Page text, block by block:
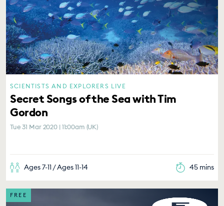
SCIENTISTS AND EXPLORERS LIVE
Secret Songs of the Sea with Tim
Gordon
Tue 31 Mar 2020 | 11:00am (UK)
Ages 7-11 / Ages 11-14 45 mins
FREE